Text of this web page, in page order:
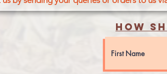
How